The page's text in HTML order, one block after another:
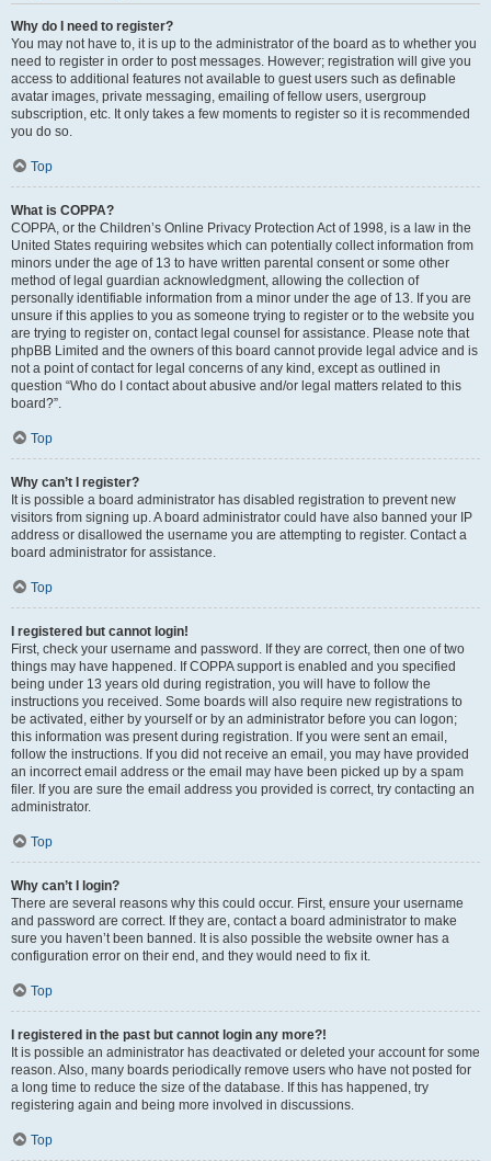
Why do I need to register?
You may not have to, it is up to the administrator of the board as to whether you
need to register in order to post messages. However; registration will give you
access to additional features not available to guest users such as definable
avatar images, private messaging, emailing of fellow users, usergroup
subscription, etc. It only takes a few moments to register so it is recommended
you do so.
Top
What is COPPA?
COPPA, or the Children’s Online Privacy Protection Act of 1998, is a law in the
United States requiring websites which can potentially collect information from
minors under the age of 13 to have written parental consent or some other
method of legal guardian acknowledgment, allowing the collection of
personally identifiable information from a minor under the age of 13. If you are
unsure if this applies to you as someone trying to register or to the website you
are trying to register on, contact legal counsel for assistance. Please note that
phpBB Limited and the owners of this board cannot provide legal advice and is
not a point of contact for legal concerns of any kind, except as outlined in
question “Who do I contact about abusive and/or legal matters related to this
board?”.
Top
Why can’t I register?
It is possible a board administrator has disabled registration to prevent new
visitors from signing up. A board administrator could have also banned your IP
address or disallowed the username you are attempting to register. Contact a
board administrator for assistance.
Top
I registered but cannot login!
First, check your username and password. If they are correct, then one of two
things may have happened. If COPPA support is enabled and you specified
being under 13 years old during registration, you will have to follow the
instructions you received. Some boards will also require new registrations to
be activated, either by yourself or by an administrator before you can logon;
this information was present during registration. If you were sent an email,
follow the instructions. If you did not receive an email, you may have provided
an incorrect email address or the email may have been picked up by a spam
filer. If you are sure the email address you provided is correct, try contacting an
administrator.
Top
Why can’t I login?
There are several reasons why this could occur. First, ensure your username
and password are correct. If they are, contact a board administrator to make
sure you haven’t been banned. It is also possible the website owner has a
configuration error on their end, and they would need to fix it.
Top
I registered in the past but cannot login any more?!
It is possible an administrator has deactivated or deleted your account for some
reason. Also, many boards periodically remove users who have not posted for
a long time to reduce the size of the database. If this has happened, try
registering again and being more involved in discussions.
Top